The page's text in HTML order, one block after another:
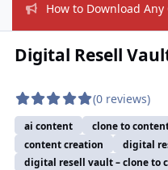
How to Download
Digital Resell
(0 reviews)
ai content clone to
content creation
digital
digital resell vault – clone to